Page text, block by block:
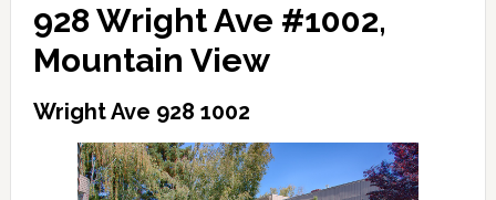
928 Wright Ave #1002,
Mountain View
Wright Ave 928 1002